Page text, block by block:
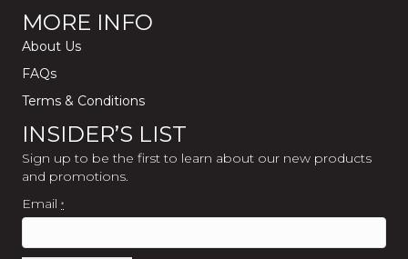
MORE INFO
About Us
FAQs
Terms & Conditions
INSIDER’S LIST
Sign up to be the first to learn about our new products
and promotions.
Email *